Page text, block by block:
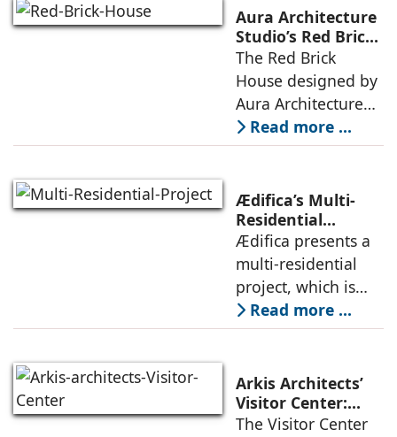
landscape strategy
that echoes local
topography and
evokes a
Aura Architecture
Studio’s Red Brick
House: A Refined
Expression of
Brick, Light, and
Privacy
The Red Brick
House designed by
Aura Architecture
Studio negotiates
the pressures of
and material
permanence
through a
considered
architecture
Read more ...
Ædifica’s Multi-
Residential
Project: A Model
for Sustainable
Urban
Densification and
Social Innovation
Ædifica presents a
multi-residential
project, which is
part of an
integrated vision of
urban fabric, and
an inspiring
example of
Read more ...
Arkis Architects’
Visitor Center:
Where
The Visitor Center